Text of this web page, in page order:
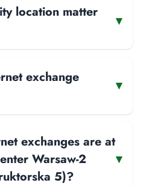
location matter
▾
exchange
▾
exchanges are at
Warsaw-2
5)?
▾